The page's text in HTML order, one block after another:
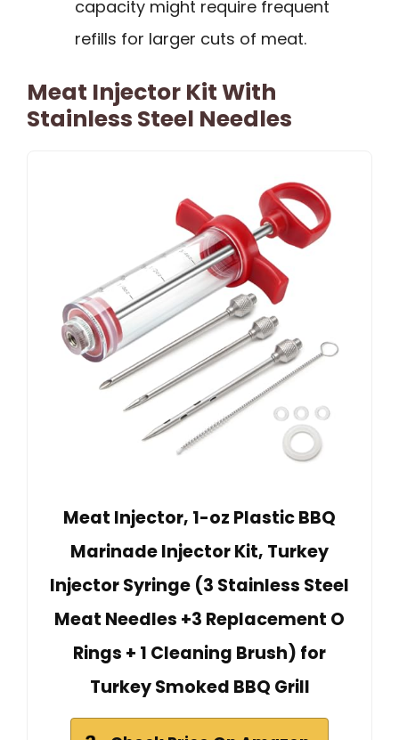
capacity might require frequent
refills for larger cuts of meat.
Meat Injector Kit With
Stainless Steel Needles
Meat Injector, 1-oz Plastic BBQ
Marinade Injector Kit, Turkey
Injector Syringe (3 Stainless Steel
Meat Needles +3 Replacement O
Rings + 1 Cleaning Brush) for
Turkey Smoked BBQ Grill